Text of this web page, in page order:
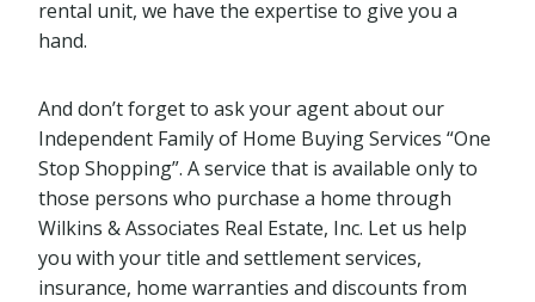
rental unit, we have the expertise to give you a
hand.
And don’t forget to ask your agent about our
Independent Family of Home Buying Services “One
Stop Shopping”. A service that is available only to
those persons who purchase a home through
Wilkins & Associates Real Estate, Inc. Let us help
you with your title and settlement services,
insurance, home warranties and discounts from